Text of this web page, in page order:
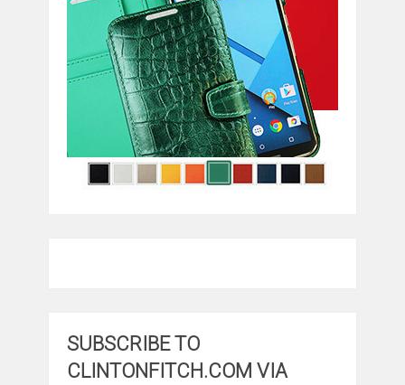
SUBSCRIBE TO
CLINTONFITCH.COM VIA